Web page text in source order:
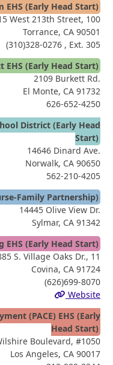
EHS (Early Head Start)
West 213th Street, 100
Torrance, CA 90501
(310)328-0276 , Ext. 305
(Early Head Start)
2109 Burkett Rd.
El Monte, CA 91732
626-652-4250
District (Early Head
Start)
14646 Dinard Ave.
Norwalk, CA 90650
562-210-4205
Family Partnership)
14445 Olive View Dr.
Sylmar, CA 91342
(Early Head Start)
S. Village Oaks Dr., 11
Covina, CA 91724
(626)699-8070
Website
(PACE) EHS (Early
Head Start)
Boulevard, #1050
Los Angeles, CA 90017